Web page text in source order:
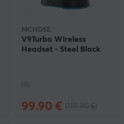
MCHOSE
V9Turbo Wireless
Headset - Steel Black
(0)
99.90 €